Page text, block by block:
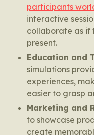
participants
interactive
collaborate as if
present.
Education and
simulations
experiences,
easier to grasp
Marketing and
to showcase
create